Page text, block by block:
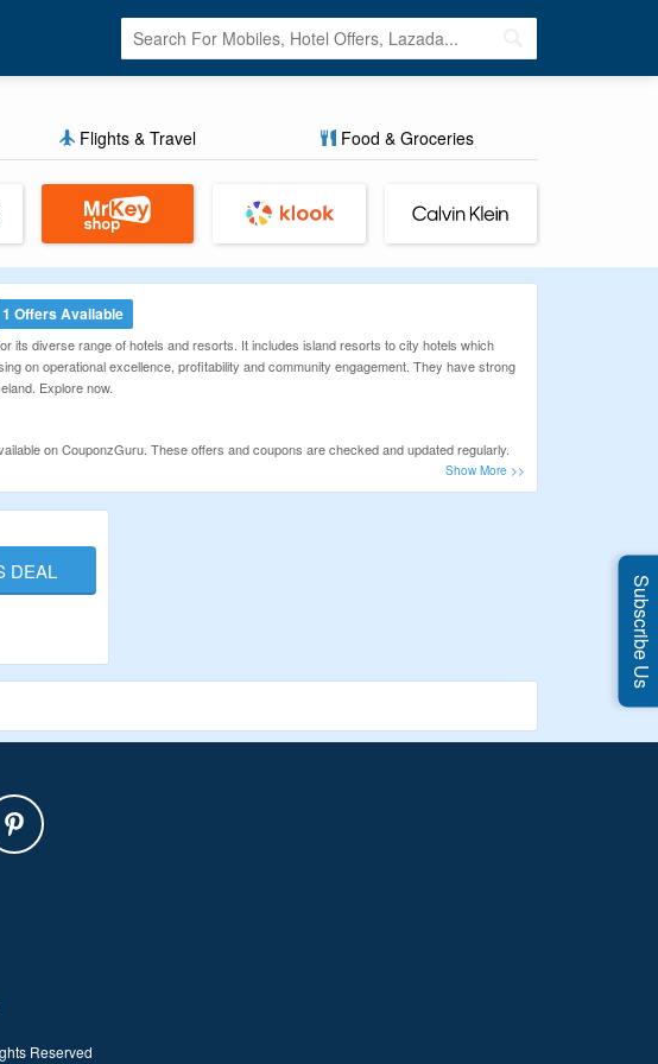
Flights & Travel Food & Groceries
1 Offers Available
its diverse range of hotels and resorts. It includes island resorts to city hotels which
on operational excellence, profitability and community engagement. They have strong
Explore now.
on CouponzGuru. These offers and coupons are checked and updated regularly.
DEAL
Reserved
Subscribe Us